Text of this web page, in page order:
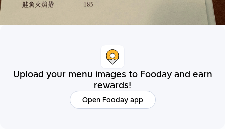
Upload your menu images to Fooday and earn
rewards!
Open Fooday app